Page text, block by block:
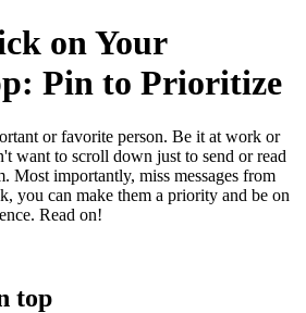
on Your
Pin to Prioritize
or favorite person. Be it at work or
want to scroll down just to send or read
Most importantly, miss messages from
you can make them a priority and be on
Read on!
top